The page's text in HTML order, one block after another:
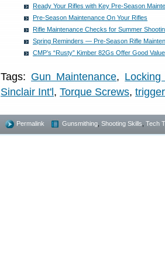
Ready Your Rifles with Key Pre-Season
Pre-Season Maintenance On Your Rifles
Rifle Maintenance Checks for Summer
Spring Reminders — Pre-Season Rifle
CMP’s “Rusty” Kimber 82Gs Offer Good
Tags: Gun Maintenance,
Sinclair Int'l , Torque Screws, trigger
Permalink Gunsmithing Shooting Skills Tech